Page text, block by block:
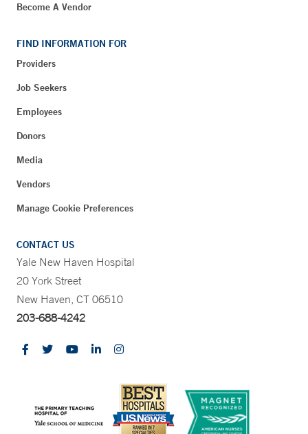
Become A Vendor
FIND INFORMATION FOR
Providers
Job Seekers
Employees
Donors
Media
Vendors
Manage Cookie Preferences
CONTACT US
Yale New Haven Hospital
20 York Street
New Haven, CT 06510
203-688-4242